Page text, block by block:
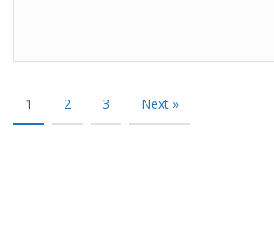
1 2 3 Next »